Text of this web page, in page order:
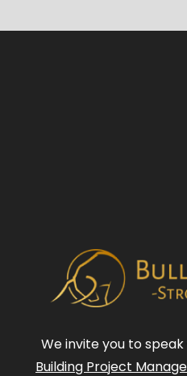
We invite you to
Building Project